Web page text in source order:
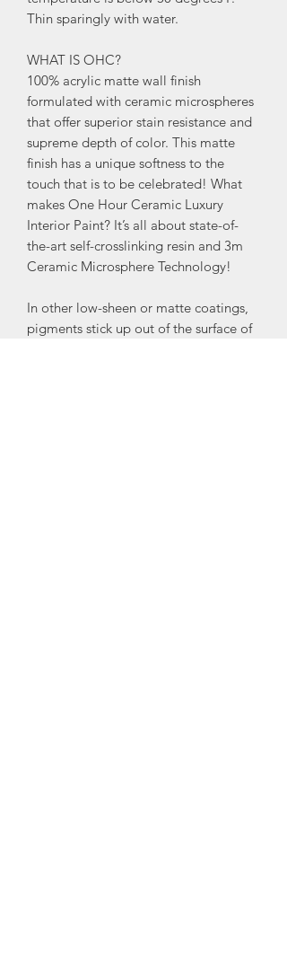
Thin sparingly with water.
WHAT IS OHC?
100% acrylic matte wall finish
formulated with ceramic microspheres
that offer superior stain resistance and
supreme depth of color. This matte
finish has a unique softness to the
touch that is to be celebrated! What
makes One Hour Ceramic Luxury
Interior Paint? It’s all about state-of-
the-art self-crosslinking resin and 3m
Ceramic Microsphere Technology!
In other low-sheen or matte coatings,
pigments stick up out of the surface of